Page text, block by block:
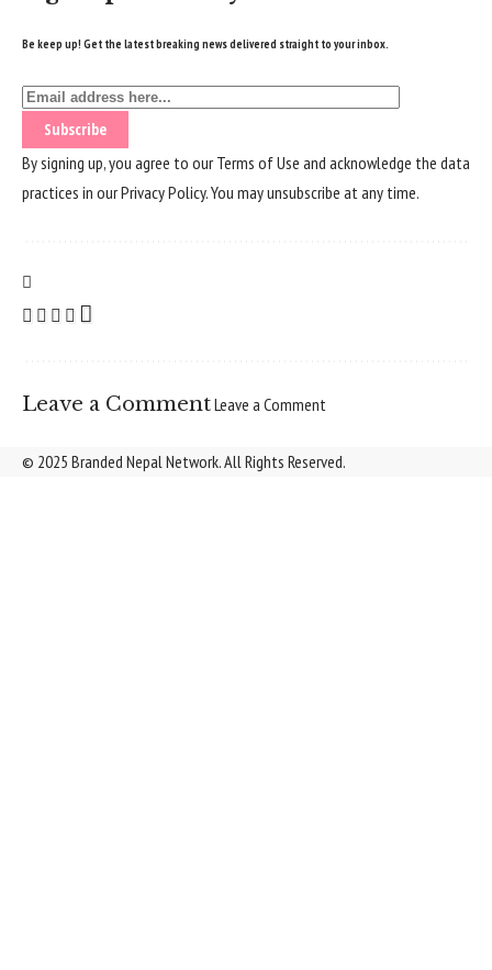
Be keep up! Get the latest breaking news delivered straight to your inbox.
By signing up, you agree to ourTerms of Use and acknowledge the data
practices in ourPrivacy Policy. You may unsubscribe at any time.
Leave a CommentLeave a Comment
© 2025 Branded Nepal Network. All Rights Reserved.